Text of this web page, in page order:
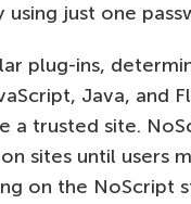
just one
plug-ins,
Java, and
a trusted site.
sites until users
on the NoScript